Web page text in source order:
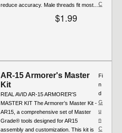
reduce accuracy. Male threads fit most...
$1.99
C
AR-15 Armorer's Master
Kit
REAL AVID AR-15 ARMORER'S
MASTER KIT The Armorer’s Master Kit -
AR15, a comprehensive set of Master
Grade® tools designed for AR15
assembly and customization. This kit is
Fi
n
d
G
u
n
C